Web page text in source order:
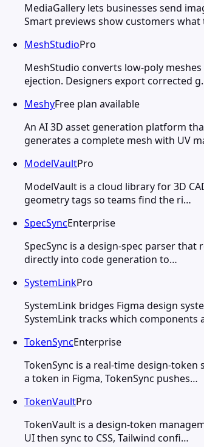
MediaGallery lets businesses send
Smart previews show customers
MeshStudioPro
MeshStudio converts low-poly
ejection. Designers export corrected
MeshyFree plan available
An AI 3D asset generation platform
generates a complete mesh with UV
ModelVaultPro
ModelVault is a cloud library for 3D
geometry tags so teams find the ri…
SpecSyncEnterprise
SpecSync is a design-spec parser
directly into code generation to…
SystemLinkPro
SystemLink bridges Figma design
SystemLink tracks which components
TokenSyncEnterprise
TokenSync is a real-time design-
a token in Figma, TokenSync pushes…
TokenVaultPro
TokenVault is a design-token
UI then sync to CSS, Tailwind confi…